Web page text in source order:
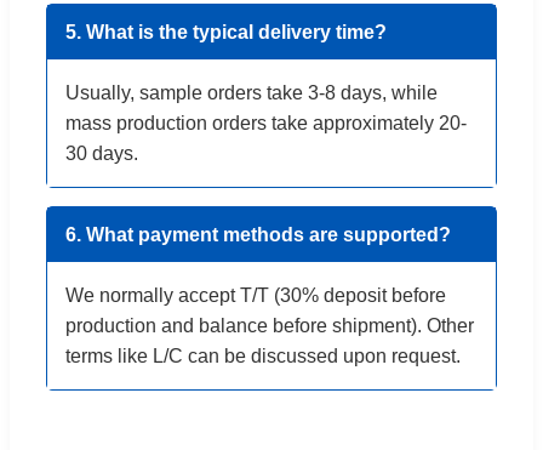
5. What is the typical delivery time?
Usually, sample orders take 3-8 days, while
mass production orders take approximately 20-
30 days.
6. What payment methods are supported?
We normally accept T/T (30% deposit before
production and balance before shipment). Other
terms like L/C can be discussed upon request.